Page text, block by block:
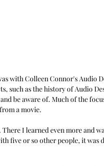
with Colleen Connor's Audio
such as the history of Audio
be aware of. Much of the
a movie.
I learned even more and
five or so other people, it was